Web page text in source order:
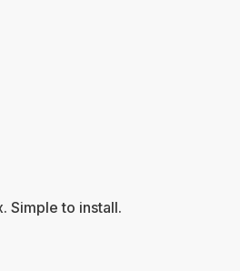
Simple to install.